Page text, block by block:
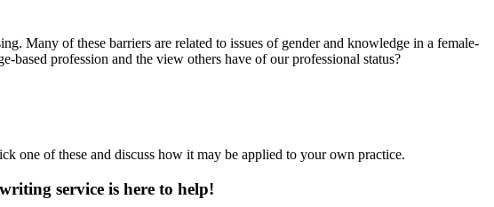
Many of these barriers are related to issues of gender and knowledge in a female-
profession and the view others have of our professional status?
one of these and discuss how it may be applied to your own practice.
service is here to help!